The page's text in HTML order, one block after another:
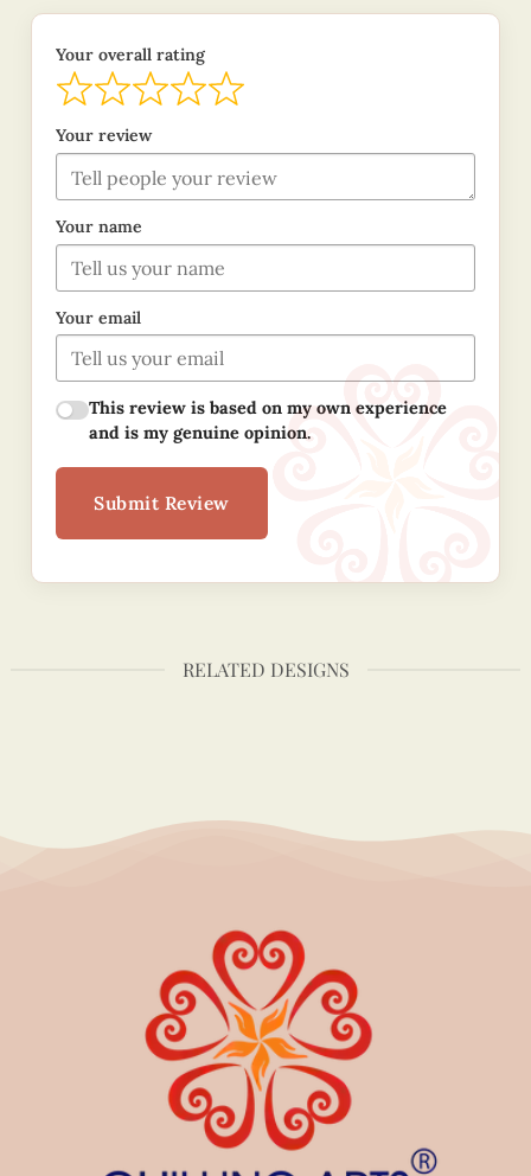
Your overall rating
Your review
Your name
Your email
This review is based on my own experience
and is my genuine opinion.
Submit Review
RELATED DESIGNS